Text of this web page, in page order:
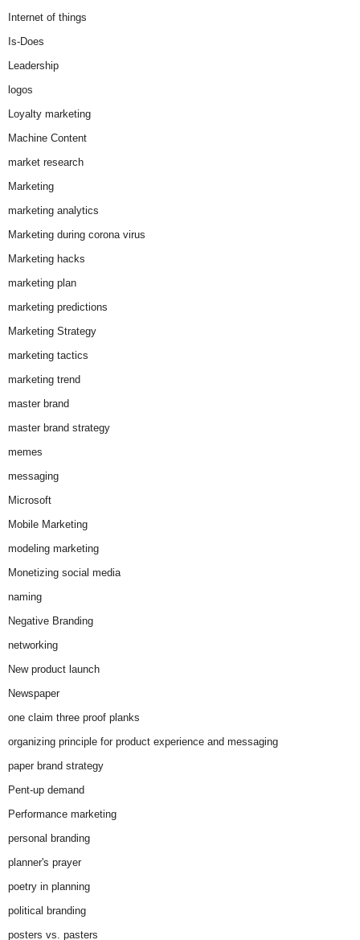
Internet of things
Is-Does
Leadership
logos
Loyalty marketing
Machine Content
market research
Marketing
marketing analytics
Marketing during corona virus
Marketing hacks
marketing plan
marketing predictions
Marketing Strategy
marketing tactics
marketing trend
master brand
master brand strategy
memes
messaging
Microsoft
Mobile Marketing
modeling marketing
Monetizing social media
naming
Negative Branding
networking
New product launch
Newspaper
one claim three proof planks
organizing principle for product experience and messaging
paper brand strategy
Pent-up demand
Performance marketing
personal branding
planner's prayer
poetry in planning
political branding
posters vs. pasters